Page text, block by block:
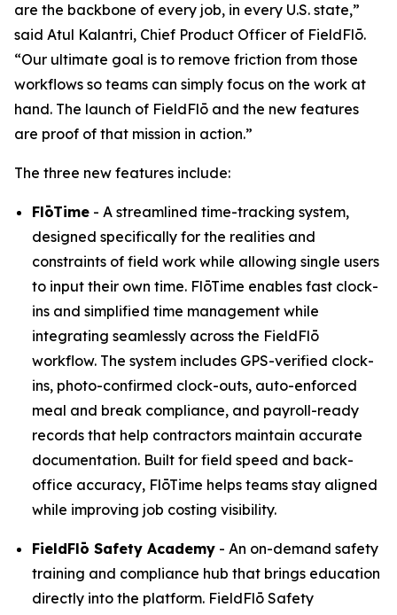
are the backbone of every job, in every U.S. state,”
said Atul Kalantri, Chief Product Officer of FieldFlō.
“Our ultimate goal is to remove friction from those
workflows so teams can simply focus on the work at
hand. The launch of FieldFlō and the new features
are proof of that mission in action.”
The three new features include:
FlōTime - A streamlined time-tracking system,
designed specifically for the realities and
constraints of field work while allowing single users
to input their own time. FlōTime enables fast clock-
ins and simplified time management while
integrating seamlessly across the FieldFlō
workflow. The system includes GPS-verified clock-
ins, photo-confirmed clock-outs, auto-enforced
meal and break compliance, and payroll-ready
records that help contractors maintain accurate
documentation. Built for field speed and back-
office accuracy, FlōTime helps teams stay aligned
while improving job costing visibility.
FieldFlō Safety Academy - An on-demand safety
training and compliance hub that brings education
directly into the platform. FieldFlō Safety